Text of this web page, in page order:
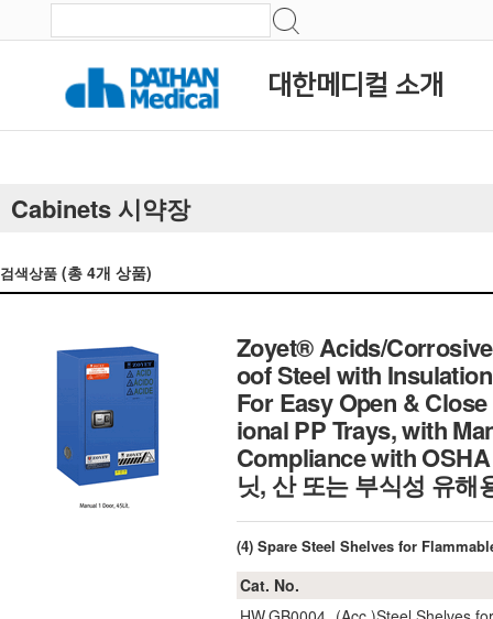
대한메디컬 소개
Cabinets 시약장
검색상품 (총 4개 상품)
Zoyet® Acids/
oof Steel with
For Easy Open &
ional PP Trays, with
Compliance with
닛, 산 또는 부식성 유
(4) Spare Steel Shelves for
Cat. No.